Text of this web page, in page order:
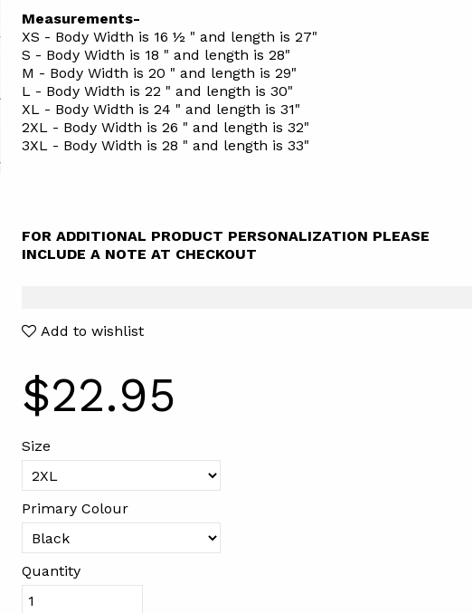
Measurements-
XS - Body Width is 16 ½ " and length is 27"
S - Body Width is 18 " and length is 28"
M - Body Width is 20 " and length is 29"
L - Body Width is 22 " and length is 30"
XL - Body Width is 24 " and length is 31"
2XL - Body Width is 26 " and length is 32"
3XL - Body Width is 28 " and length is 33"
FOR ADDITIONAL PRODUCT PERSONALIZATION PLEASE
INCLUDE A NOTE AT CHECKOUT
Add to wishlist
$22.95
Size
Primary Colour
Quantity